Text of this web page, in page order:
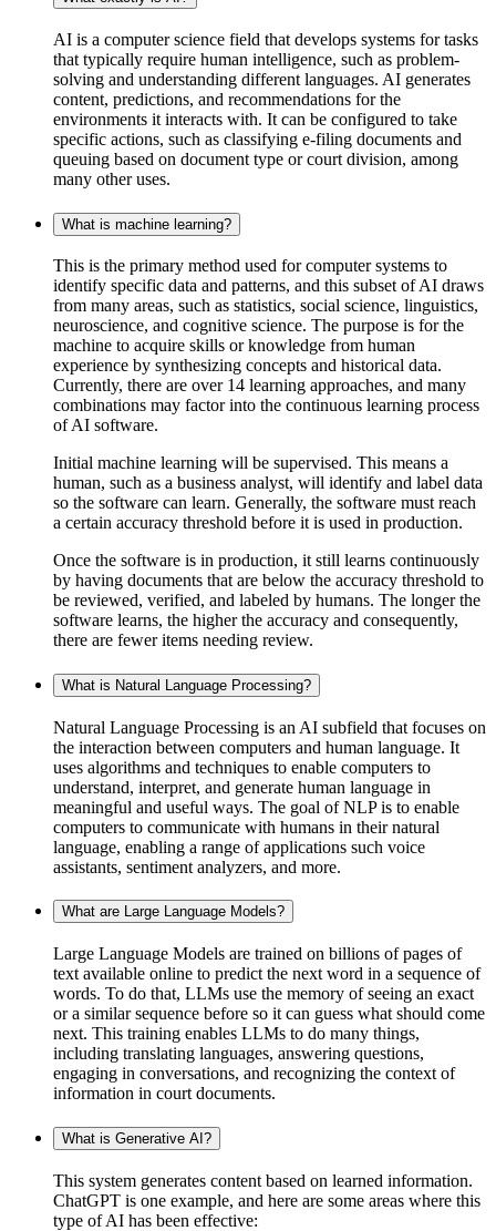
AI is a computer science field that develops systems for tasks
that typically require human intelligence, such as problem-
solving and understanding different languages. AI generates
content, predictions, and recommendations for the
environments it interacts with. It can be configured to take
specific actions, such as classifying e-filing documents and
queuing based on document type or court division, among
many other uses.
What is machine learning?
This is the primary method used for computer systems to
identify specific data and patterns, and this subset of AI draws
from many areas, such as statistics, social science, linguistics,
neuroscience, and cognitive science. The purpose is for the
machine to acquire skills or knowledge from human
experience by synthesizing concepts and historical data.
Currently, there are over 14 learning approaches, and many
combinations may factor into the continuous learning process
of AI software.
Initial machine learning will be supervised. This means a
human, such as a business analyst, will identify and label data
so the software can learn. Generally, the software must reach
a certain accuracy threshold before it is used in production.
Once the software is in production, it still learns continuously
by having documents that are below the accuracy threshold to
be reviewed, verified, and labeled by humans. The longer the
software learns, the higher the accuracy and consequently,
there are fewer items needing review.
What is Natural Language Processing?
Natural Language Processing is an AI subfield that focuses on
the interaction between computers and human language. It
uses algorithms and techniques to enable computers to
understand, interpret, and generate human language in
meaningful and useful ways. The goal of NLP is to enable
computers to communicate with humans in their natural
language, enabling a range of applications such voice
assistants, sentiment analyzers, and more.
What are Large Language Models?
Large Language Models are trained on billions of pages of
text available online to predict the next word in a sequence of
words. To do that, LLMs use the memory of seeing an exact
or a similar sequence before so it can guess what should come
next. This training enables LLMs to do many things,
including translating languages, answering questions,
engaging in conversations, and recognizing the context of
information in court documents.
What is Generative AI?
This system generates content based on learned information.
ChatGPT is one example, and here are some areas where this
type of AI has been effective: